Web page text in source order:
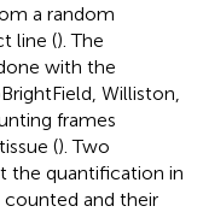
a random
line (). The
with the
Williston,
frames
(). Two
the quantification in
counted and their